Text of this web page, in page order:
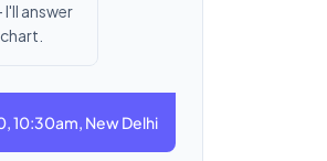
answer
10:30am, New Delhi